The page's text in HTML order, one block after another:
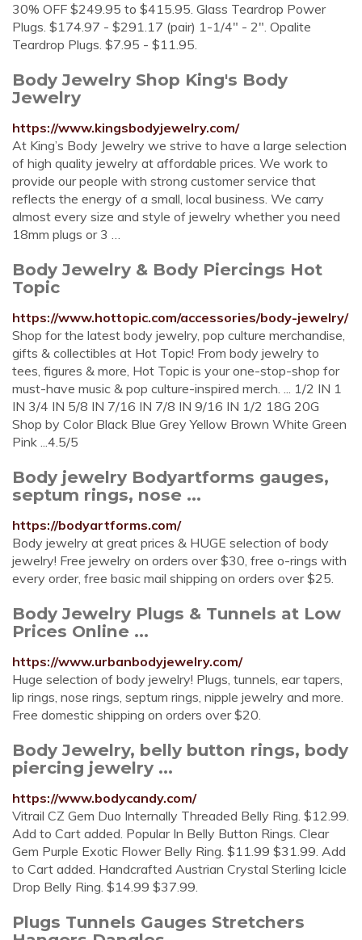
30% OFF $249.95 to $415.95. Glass Teardrop Power
Plugs. $174.97 - $291.17 (pair) 1-1/4" - 2". Opalite
Teardrop Plugs. $7.95 - $11.95.
Body Jewelry Shop King's Body
Jewelry
https://www.kingsbodyjewelry.com/
At King’s Body Jewelry we strive to have a large selection
of high quality jewelry at affordable prices. We work to
provide our people with strong customer service that
reflects the energy of a small, local business. We carry
almost every size and style of jewelry whether you need
18mm plugs or 3 …
Body Jewelry & Body Piercings Hot
Topic
https://www.hottopic.com/accessories/body-jewelry/
Shop for the latest body jewelry, pop culture merchandise,
gifts & collectibles at Hot Topic! From body jewelry to
tees, figures & more, Hot Topic is your one-stop-shop for
must-have music & pop culture-inspired merch. ... 1/2 IN 1
IN 3/4 IN 5/8 IN 7/16 IN 7/8 IN 9/16 IN 1/2 18G 20G
Shop by Color Black Blue Grey Yellow Brown White Green
Pink ...4.5/5
Body jewelry Bodyartforms gauges,
septum rings, nose ...
https://bodyartforms.com/
Body jewelry at great prices & HUGE selection of body
jewelry! Free jewelry on orders over $30, free o-rings with
every order, free basic mail shipping on orders over $25.
Body Jewelry Plugs & Tunnels at Low
Prices Online ...
https://www.urbanbodyjewelry.com/
Huge selection of body jewelry! Plugs, tunnels, ear tapers,
lip rings, nose rings, septum rings, nipple jewelry and more.
Free domestic shipping on orders over $20.
Body Jewelry, belly button rings, body
piercing jewelry ...
https://www.bodycandy.com/
Vitrail CZ Gem Duo Internally Threaded Belly Ring. $12.99.
Add to Cart added. Popular In Belly Button Rings. Clear
Gem Purple Exotic Flower Belly Ring. $11.99 $31.99. Add
to Cart added. Handcrafted Austrian Crystal Sterling Icicle
Drop Belly Ring. $14.99 $37.99.
Plugs Tunnels Gauges Stretchers